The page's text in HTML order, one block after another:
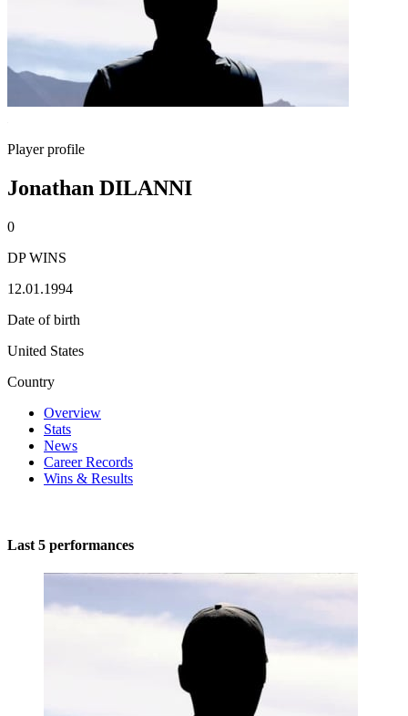
Player profile
Jonathan DILANNI
0
DP WINS
12.01.1994
Date of birth
United States
Country
Overview
Stats
News
Career Records
Wins & Results
Last 5 performances